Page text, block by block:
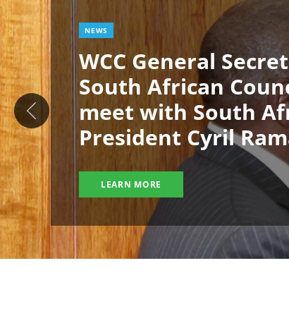
NEWS
WCC General
South African
meet with South
President Cyril
LEARN MORE